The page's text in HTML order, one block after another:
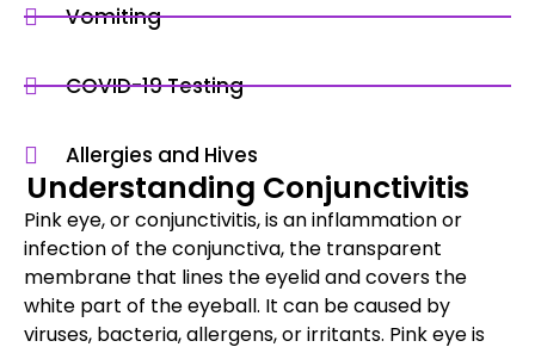
Vomiting
COVID-19 Testing
Allergies and Hives
Understanding Conjunctivitis
Pink eye, or conjunctivitis, is an inflammation or
infection of the conjunctiva, the transparent
membrane that lines the eyelid and covers the
white part of the eyeball. It can be caused by
viruses, bacteria, allergens, or irritants. Pink eye is